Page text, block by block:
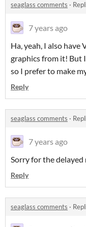
seaglass comments ·
7 years ago
Ha, yeah, I also have
graphics from it! But
so I prefer to make
Reply
seaglass comments ·
7 years ago
Sorry for the delayed
Reply
seaglass comments ·